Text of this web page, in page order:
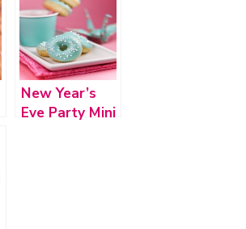
New Year’s
Eve Party Mini